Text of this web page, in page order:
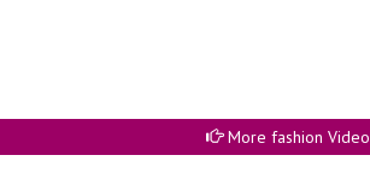
More fashion Video